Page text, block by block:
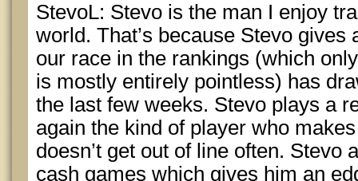
StevoL: Stevo is the man I enjoy
world. That’s because Stevo gives
our race in the rankings (which
is mostly entirely pointless) has
the last few weeks. Stevo plays a
again the kind of player who
doesn’t get out of line often. Stevo
cash games which gives him an